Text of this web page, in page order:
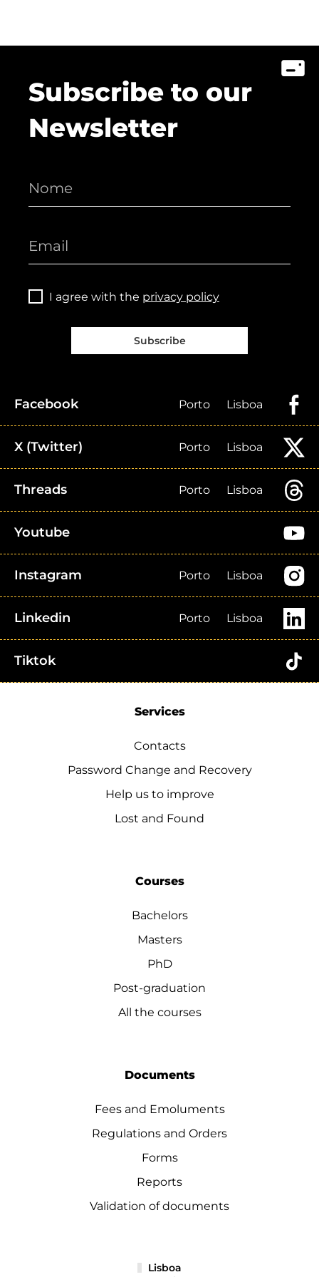
Subscribe to our
Newsletter
I agree with the privacy policy
Subscribe
Facebook Porto Lisboa
X (Twitter) Porto Lisboa
Threads Porto Lisboa
Youtube
Instagram Porto Lisboa
Linkedin Porto Lisboa
Tiktok
Services
Contacts
Password Change and Recovery
Help us to improve
Lost and Found
Courses
Bachelors
Masters
PhD
Post-graduation
All the courses
Documents
Fees and Emoluments
Regulations and Orders
Forms
Reports
Validation of documents
Lisboa